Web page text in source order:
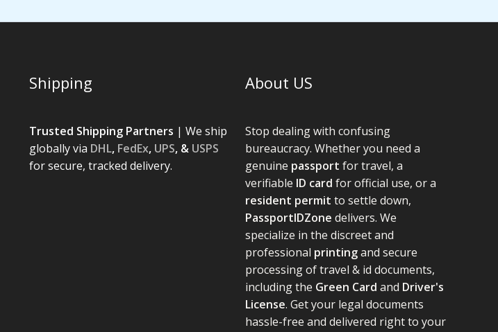
Shipping
Trusted Shipping Partners | We ship
globally via DHL, FedEx, UPS, & USPS
for secure, tracked delivery.
About US
Stop dealing with confusing
bureaucracy. Whether you need a
genuine passport for travel, a
verifiable ID card for official use, or a
resident permit to settle down,
PassportIDZone delivers. We
specialize in the discreet and
professional printingand secure
processing of travel & id documents,
including the Green Card and Driver's
License. Get your legal documents
hassle-free and delivered right to your